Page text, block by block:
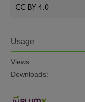
CC BY 4.0
Usage
Views:
Downloads: